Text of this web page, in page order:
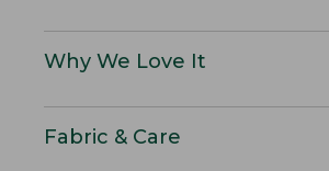
Why We Love It
Fabric & Care